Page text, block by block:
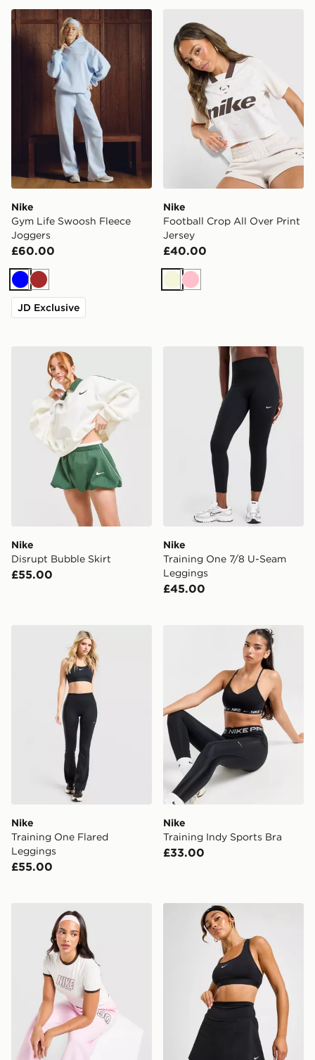
Nike Gym Life Swoosh Fleece Joggers
Nike
Gym Life Swoosh Fleece
Joggers
£60.00
BlueBrown
JD Exclusive
Nike
Football Crop All Over Print
Jersey
£40.00
Beige
Pink
Nike Disrupt Bubble Skirt
Nike
Disrupt Bubble Skirt
£55.00
Nike Training One 7/8 U-
Nike
Training One 7/8 U-Seam
Leggings
£45.00
Nike Training One Flared Leggings
Nike
Training One Flared
Leggings
£55.00
Nike Training Indy Sports
Nike
Training Indy Sports Bra
£33.00
Nike Street Fitted T-Shirt Nike One High Rise Skirt